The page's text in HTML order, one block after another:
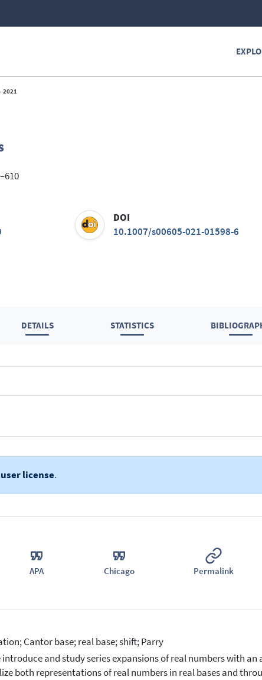
2021
DOI
10.1007/s00605-021-01598-6
DETAILS STATISTICS
user license.
APA Chicago Permalink
Cantor base; real base; shift; Parry
introduce and study series expansions of real numbers with
both representations of real numbers in real bases and